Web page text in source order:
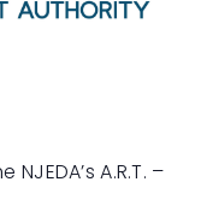
A.R.T. –